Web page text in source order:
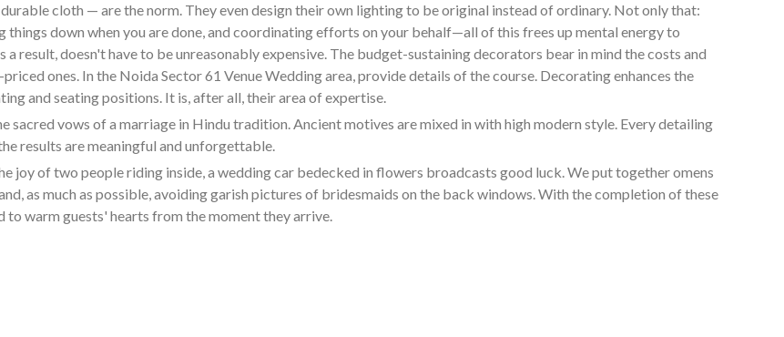
cloth — are the norm. They even design their own lighting to be original instead of ordinary. Not only that:
down when you are done, and coordinating efforts on your behalf—all of this frees up mental energy to
result, doesn't have to be unreasonably expensive. The budget-sustaining decorators bear in mind the costs and
ones. In the Noida Sector 61 Venue Wedding area, provide details of the course. Decorating enhances the
and seating positions. It is, after all, their area of expertise.
sacred vows of a marriage in Hindu tradition. Ancient motives are mixed in with high modern style. Every detailing
results are meaningful and unforgettable.
joy of two people riding inside, a wedding car bedecked in flowers broadcasts good luck. We put together omens
as much as possible, avoiding garish pictures of bridesmaids on the back windows. With the completion of these
warm guests' hearts from the moment they arrive.